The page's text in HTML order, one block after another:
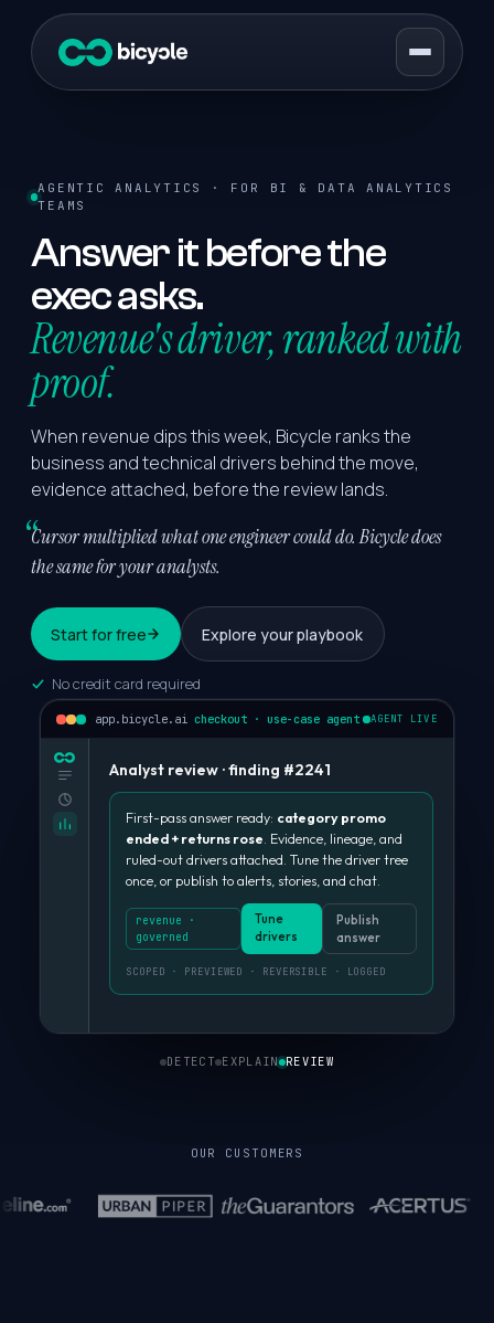
AGENTIC ANALYTICS · FOR BI & DATA ANALYTICS
TEAMS
Answer it before the
exec asks.
Revenue's driver, ranked with
proof.
When revenue dips this week, Bicycle ranks the
business and technical drivers behind the move,
evidence attached, before the review lands.
Cursor multiplied what one engineer could do.Bicycle does
the same for your analysts.
Start for free Explore your playbook
No credit card required
app.bicycle.aicheckout · use-case agent AGENT LIVE
Analyst review · finding #2241
First-pass answer ready: category promo
ended + returns rose. Evidence, lineage, and
ruled-out drivers attached. Tune the driver tree
once, or publish to alerts, stories, and chat.
revenue ·
governed
Tune
drivers
Publish
answer
SCOPED · PREVIEWED · REVERSIBLE · LOGGED
DETECT EXPLAIN REVIEW
OUR CUSTOMERS